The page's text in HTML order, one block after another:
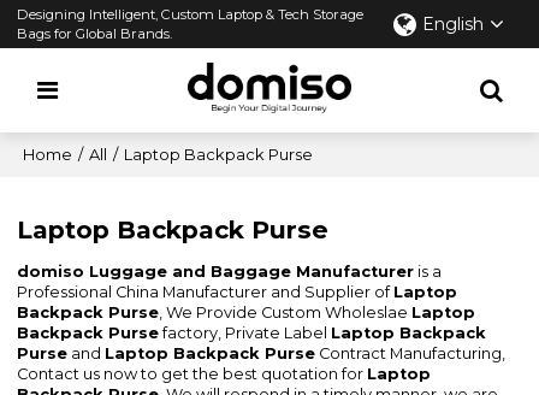
Designing Intelligent, Custom Laptop & Tech Storage
Bags for Global Brands.
English
Home / All / Laptop Backpack Purse
Laptop Backpack Purse
domiso Luggage and Baggage Manufacturer is a
Professional China Manufacturer and Supplier of Laptop
Backpack Purse, We Provide Custom Wholeslae Laptop
Backpack Pursefactory, Private Label Laptop Backpack
Purse and Laptop Backpack Purse Contract Manufacturing,
Contact us now to get the best quotation for Laptop